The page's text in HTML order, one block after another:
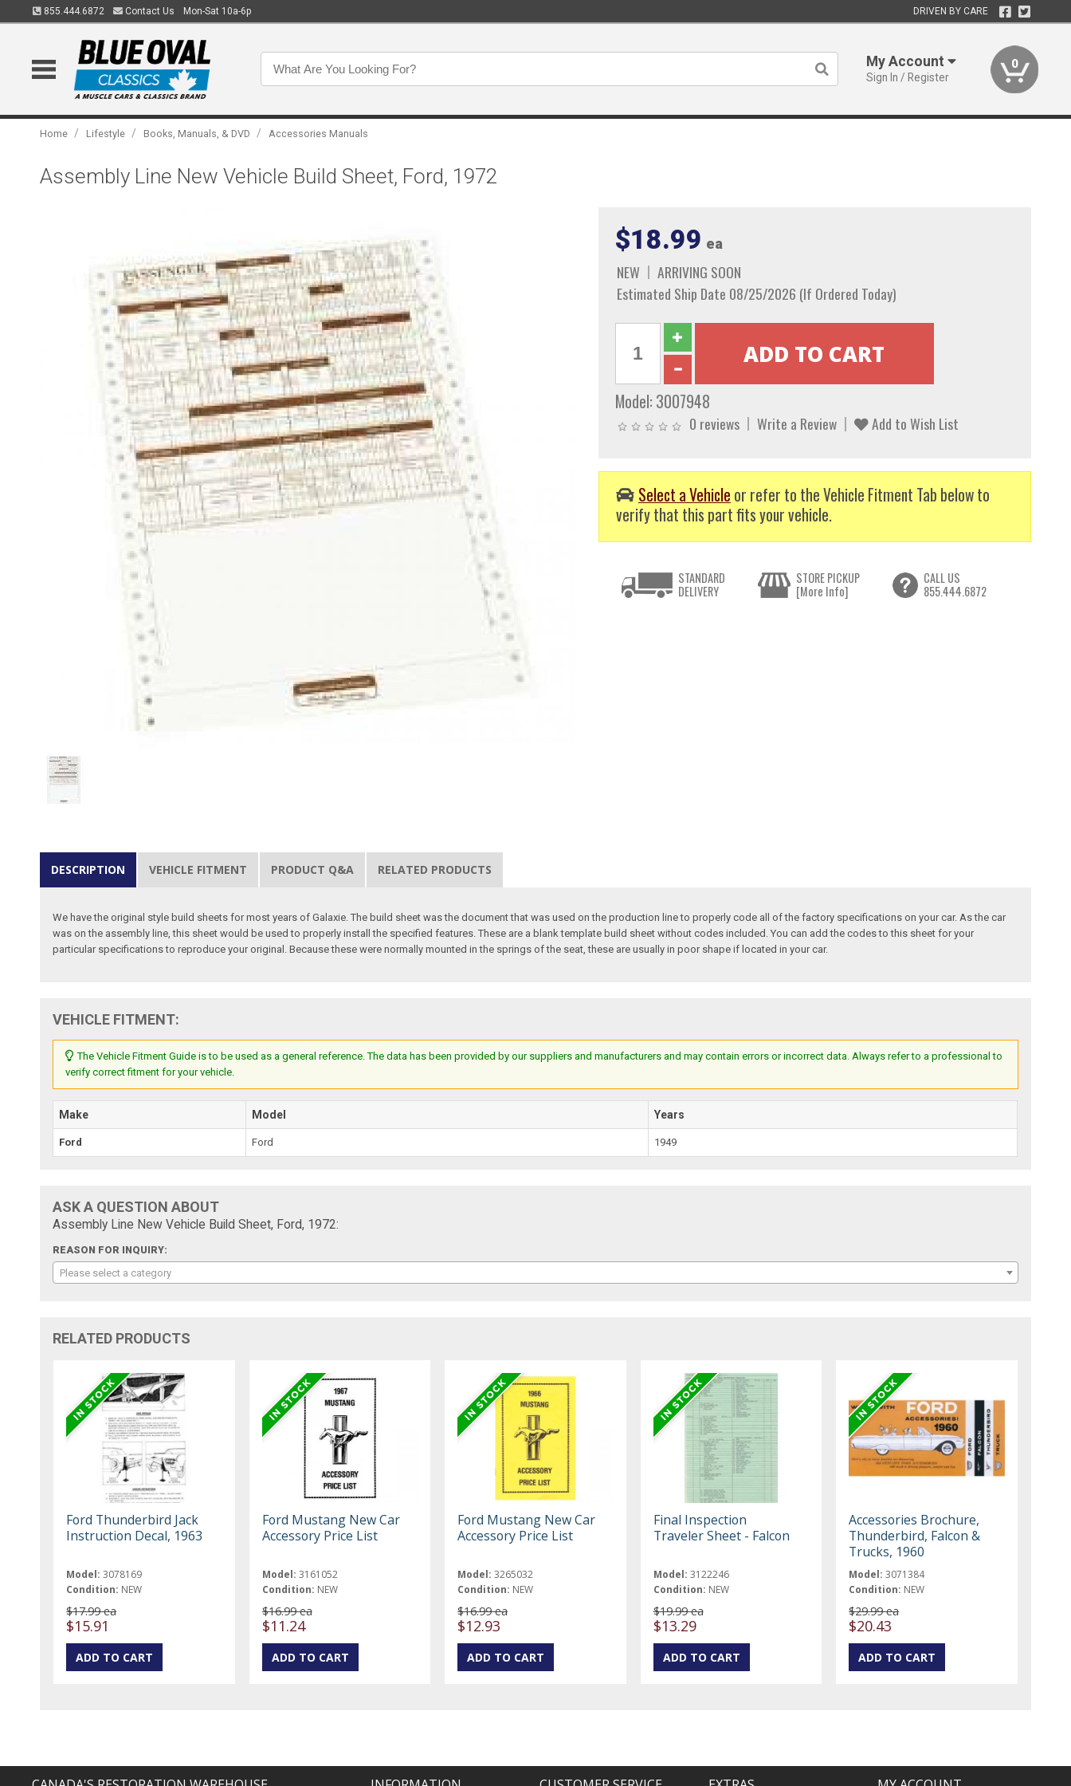
855.444.6872 Contact Us Mon-Sat 10a-6p DRIVEN BY CARE
My Account
Sign In / Register
0
Home / Lifestyle / Books, Manuals, & DVD / Accessories Manuals
Assembly Line New Vehicle Build Sheet, Ford, 1972
$18.99 ea
NEW
ARRIVING SOON
Estimated Ship Date 08/25/2026 (If Ordered Today)
Model: 3007948
0 reviews Write a Review Add to Wish List
Select a Vehicle or refer to the Vehicle Fitment Tab below to
verify that this part fits your vehicle.
STANDARD
DELIVERY
STORE PICKUP
[More Info]
CALL US
855.444.6872
DESCRIPTION VEHICLE FITMENT PRODUCT Q&A RELATED PRODUCTS
We have the original style build sheets for most years of Galaxie. The build sheet was the document that was used on the production line to properly code all of the factory specifications on your car. As the car
was on the assembly line, this sheet would be used to properly install the specified features. These are a blank template build sheet without codes included. You can add the codes to this sheet for your
particular specifications to reproduce your original. Because these were normally mounted in the springs of the seat, these are usually in poor shape if located in your car.
VEHICLE FITMENT:
The Vehicle Fitment Guide is to be used as a general reference. The data has been provided by our suppliers and manufacturers and may contain errors or incorrect data. Always refer to a professional to
verify correct fitment for your vehicle.
Make Model Years
Ford Ford 1949
ASK A QUESTION ABOUT
Assembly Line New Vehicle Build Sheet, Ford, 1972:
REASON FOR INQUIRY:
Please select a category
RELATED PRODUCTS
Ford Thunderbird Jack
Instruction Decal, 1963
Model: 3078169
Condition: NEW
$17.99 ea
$15.91
Ford Mustang New Car
Accessory Price List
Model: 3161052
Condition: NEW
$16.99 ea
$11.24
Ford Mustang New Car
Accessory Price List
Model: 3265032
Condition: NEW
$16.99 ea
$12.93
Final Inspection
Traveler Sheet - Falcon
Model: 3122246
Condition: NEW
$19.99 ea
$13.29
Accessories Brochure,
Thunderbird, Falcon &
Trucks, 1960
Model: 3071384
Condition: NEW
$29.99 ea
$20.43